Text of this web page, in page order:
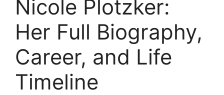
Nicole Plotzker:
Her Full Biography,
Career, and Life
Timeline